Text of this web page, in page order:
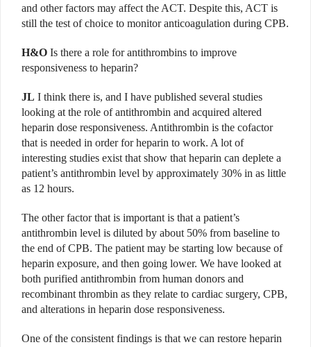
and other factors may affect the ACT. Despite this, ACT is
still the test of choice to monitor anticoagulation during CPB.
H&O Is there a role for antithrombins to improve
responsiveness to heparin?
JL I think there is, and I have published several studies
looking at the role of antithrombin and acquired altered
heparin dose responsiveness. Antithrombin is the cofactor
that is needed in order for heparin to work. A lot of
interesting studies exist that show that heparin can deplete a
patient’s antithrombin level by approximately 30% in as little
as 12 hours.
The other factor that is important is that a patient’s
antithrombin level is diluted by about 50% from baseline to
the end of CPB. The patient may be starting low because of
heparin exposure, and then going lower. We have looked at
both purified antithrombin from human donors and
recombinant thrombin as they relate to cardiac surgery, CPB,
and alterations in heparin dose responsiveness.
One of the consistent findings is that we can restore heparin